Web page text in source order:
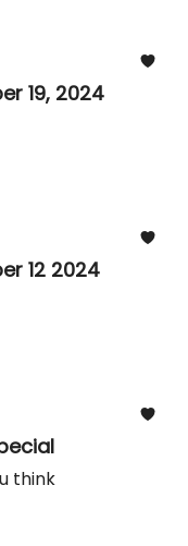
19, 2024
12 2024
think